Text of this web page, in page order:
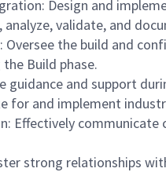
Design and
analyze, validate, and
Oversee the build and
Build phase.
guidance and support
for and implement
Effectively
strong relationships